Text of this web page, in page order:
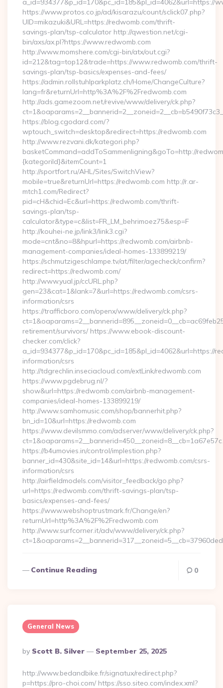
a_id=934377&p_id=170&pc_id=185&pl_id=4062&url=https://
https://www.protos.co.jp/ad/kisarazu/count/sclick07.php?
UID=mikazuki&URL=https://redwomb.com/thrift-
savings-plan/tsp-calculator http://qwestion.net/cgi-
bin/axs/ax.pl?https://www.redwomb.com
http://www.momshere.com/cgi-bin/atx/out.cgi?
id=212&tag=top12&trade=https://www.redwomb.com/thrift-
savings-plan/tsp-basics/expenses-and-fees/
https://admin.rollstuhlparkplatz.ch/Home/ChangeCulture?
lang=fr&returnUrl=http%3A%2F%2Fredwomb.com
http://ads.gamezoom.net/revive/www/delivery/ck.php?
https://blog.cgodard.com/?
wptouch_switch=desktop&redirect=https://redwomb.com
http://www.rezvani.dk/kategori.php?
basketCommand=addToSammenligning&goTo=http://
{kategoriId}&itemCount=1
http://sportfort.ru/AHL/Sites/SwitchView?
mobile=true&returnUrl=https://redwomb.com http://r.ar-
mtch1.com/Redirect?
pid=cH&chid=Ec&url=https://redwomb.com/thrift-
savings-plan/tsp-
calculator&type=c&list=FR_LM_behrimoez75&esp=F
http://kouhei-ne.jp/link3/link3.cgi?
mode=cnt&no=8&hpurl=https://redwomb.com/airbnb-
management-companies/ideal-homes-133899219/
https://schmutzigeschlampe.tv/at/filter/agecheck/confirm?
redirect=https://redwomb.com/
http://www.yual.jp/ccURL.php?
gen=23&cat=1&lank=7&url=https://redwomb.com/csrs-
information/csrs
https://trafficboro.com/openx/www/delivery/ck.php?
retirement/survivors/ https://www.ebook-discount-
checker.com/click?
a_id=934377&p_id=170&pc_id=185&pl_id=4062&url=https://
information/csrs
http://tdgrechlin.inseciacloud.com/extLink/redwomb.com
https://www.pgdebrug.nl/?
show&url=https://redwomb.com/airbnb-management-
companies/ideal-homes-133899219/
http://www.samhomusic.com/shop/bannerhit.php?
bn_id=10&url=https://redwomb.com
https://www.devilsmmo.com/adserver/www/delivery/ck.php?
https://b4umovies.in/control/implestion.php?
banner_id=430&site_id=14&url=https://redwomb.com/csrs-
information/csrs
http://airfieldmodels.com/visitor_feedback/go.php?
url=https://redwomb.com/thrift-savings-plan/tsp-
basics/expenses-and-fees/
https://www.webshoptrustmark.fr/Change/en?
returnUrl=http%3A%2F%2Fredwomb.com
http://www.surfcorner.it/adv/www/delivery/ck.php?
Continue Reading 0
General News
Posted
By
By Scott B. Silver September 25, 2025
http://www.bedandbike.fr/signatux/redirect.php?
p=https://pro-choi.com/ https://sso.siteo.com/index.xml?